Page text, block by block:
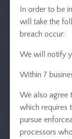
In order to be
will take the
breach occur:
We will notify
Within 7
We also agree
which requires
pursue
processors